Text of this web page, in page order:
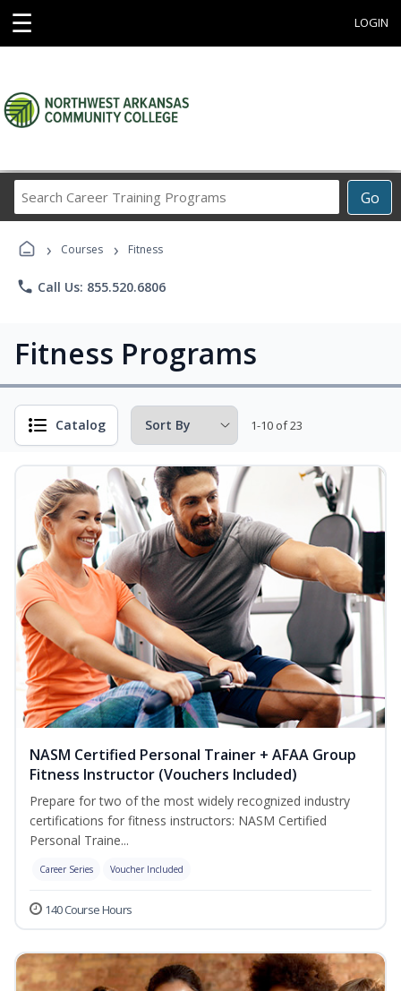
☰ LOGIN
Go
Career
› Courses › Fitness
phone Call Us: 855.520.6806
Fitness Programs
Catalog 1-10 of 23
NASM Certified Personal Trainer + AFAA Group
Fitness Instructor (Vouchers Included)
Prepare for two of the most widely recognized industry
certifications for fitness instructors: NASM Certified
Personal Traine...
Career Series Voucher Included
140 Course Hours